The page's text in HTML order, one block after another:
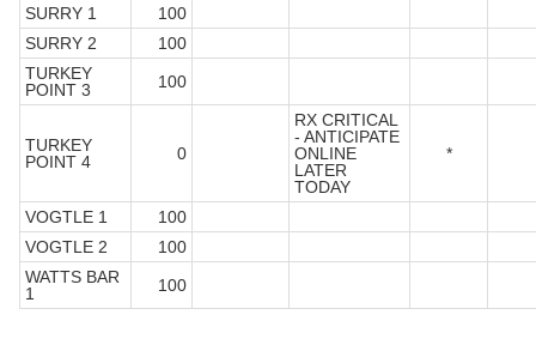
SURRY 1
100
SURRY 2
100
TURKEY
POINT 3
100
TURKEY
POINT 4
0
RX CRITICAL
- ANTICIPATE
ONLINE
LATER
TODAY
*
VOGTLE 1
100
VOGTLE 2
100
WATTS BAR
1
100